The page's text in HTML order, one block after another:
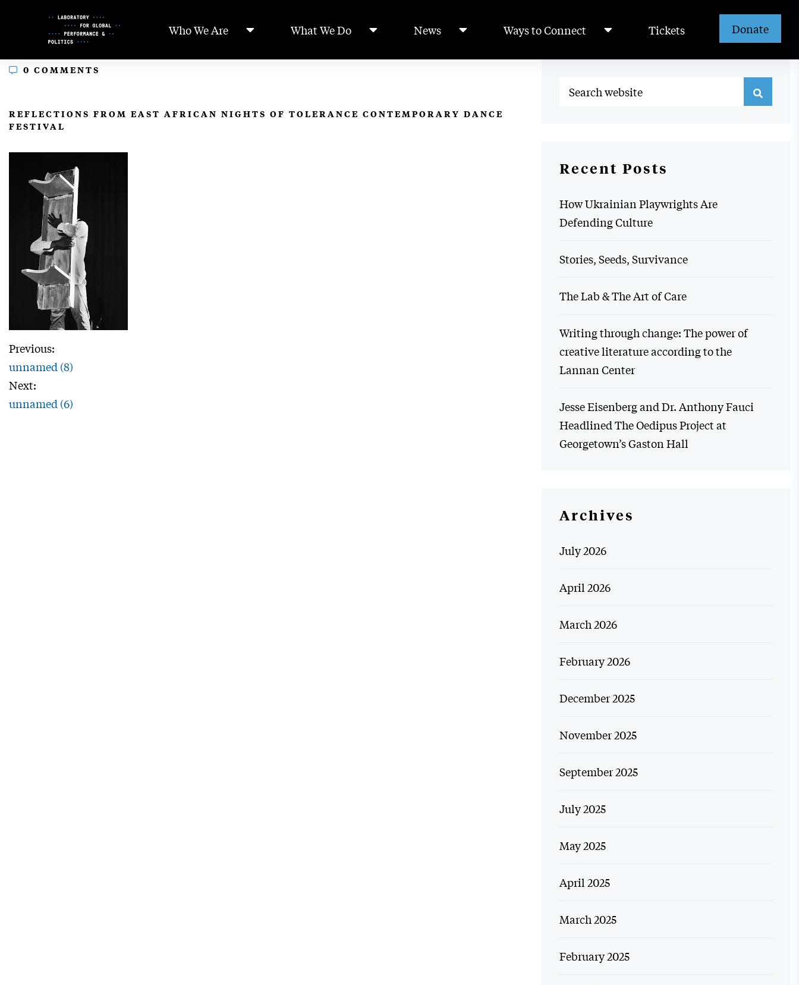
Who We Are What We Do News Ways to Connect Tickets Donate
0 COMMENTS
REFLECTIONS FROM EAST AFRICAN NIGHTS OF TOLERANCE CONTEMPORARY DANCE
FESTIVAL
Previous:
unnamed (8)
Next:
unnamed (6)
Recent Posts
How Ukrainian Playwrights Are
Defending Culture
Stories, Seeds, Survivance
The Lab & The Art of Care
Writing through change: The power of
creative literature according to the
Lannan Center
Jesse Eisenberg and Dr. Anthony Fauci
Headlined The Oedipus Project at
Georgetown’s Gaston Hall
Archives
July 2026
April 2026
March 2026
February 2026
December 2025
November 2025
September 2025
July 2025
May 2025
April 2025
March 2025
February 2025